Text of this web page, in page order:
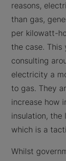
reasons,
than gas,
per kilowatt-
the case. This
consulting
electricity a
to gas. They
increase how
insulation, the
which is a
Whilst